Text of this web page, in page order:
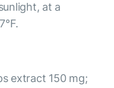
at a
extract 150 mg;